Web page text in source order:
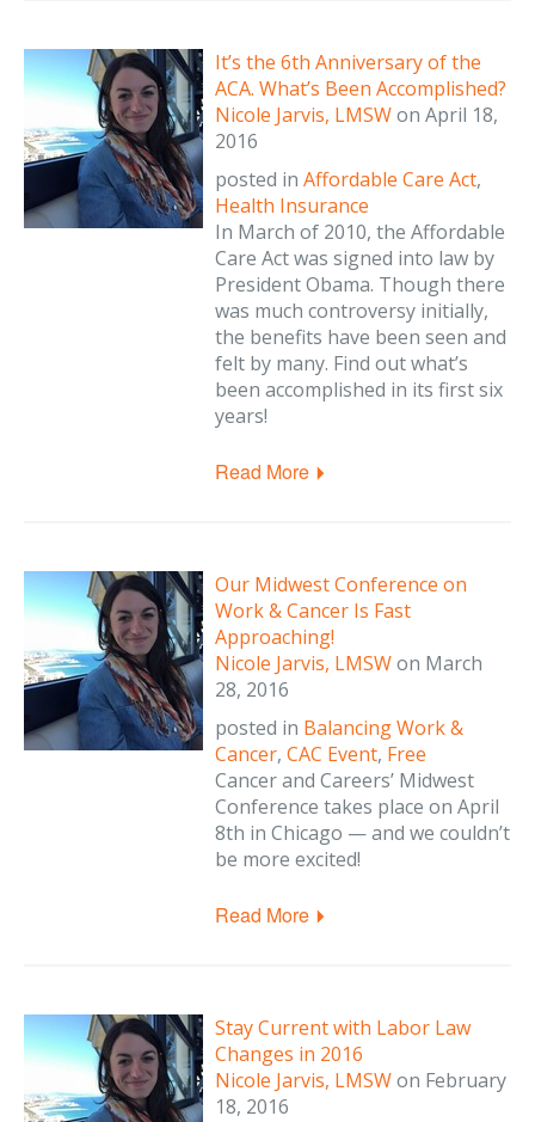
It’s the 6th Anniversary of the
ACA. What’s Been Accomplished?
Nicole Jarvis, LMSWon April 18,
2016
posted in Affordable Care Act,
Health Insurance
In March of 2010, the Affordable
Care Act was signed into law by
President Obama. Though there
was much controversy initially,
the benefits have been seen and
felt by many. Find out what’s
been accomplished in its first six
years!
Read More
Our Midwest Conference on
Work & Cancer Is Fast
Approaching!
Nicole Jarvis, LMSWon March
28, 2016
posted in Balancing Work &
Cancer, CAC Event, Free
Cancer and Careers’ Midwest
Conference takes place on April
8th in Chicago — and we couldn’t
be more excited!
Read More
Stay Current with Labor Law
Changes in 2016
Nicole Jarvis, LMSWon February
18, 2016